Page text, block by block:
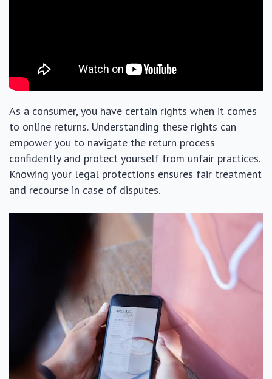
As a consumer, you have certain rights when it comes
to online returns. Understanding these rights can
empower you to navigate the return process
confidently and protect yourself from unfair practices.
Knowing your legal protections ensures fair treatment
and recourse in case of disputes.